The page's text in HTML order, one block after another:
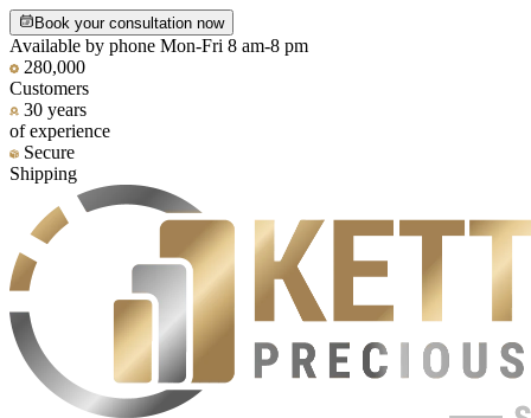
Book your consultation now
Available by phone Mon-Fri 8 am-8 pm
280,000
Customers
30 years
of experience
Secure
Shipping